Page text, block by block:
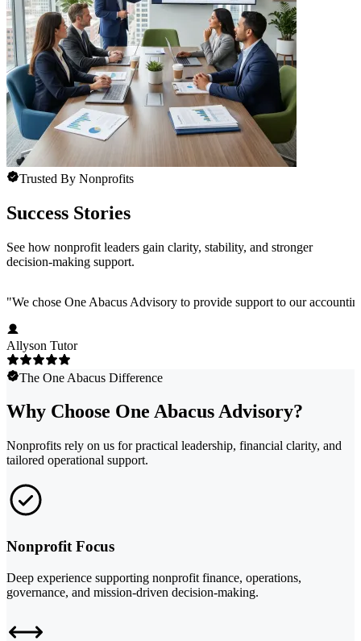
Trusted By Nonprofits
Success Stories
See how nonprofit leaders gain clarity, stability, and stronger
decision-making support.
"We chose One Abacus Advisory to provide support to our
Allyson Tutor
The One Abacus Difference
Why Choose One Abacus Advisory?
Nonprofits rely on us for practical leadership, financial clarity, and
tailored operational support.
Nonprofit Focus
Deep experience supporting nonprofit finance, operations,
governance, and mission-driven decision-making.